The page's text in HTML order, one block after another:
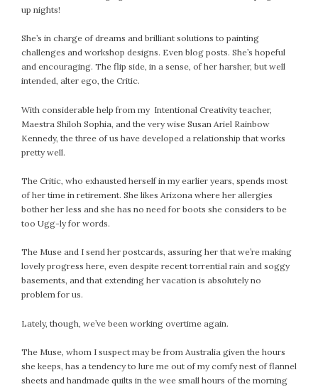
up nights!
She’s in charge of dreams and brilliant solutions to painting
challenges and workshop designs. Even blog posts. She’s hopeful
and encouraging. The flip side, in a sense, of her harsher, but well
intended, alter ego, the Critic.
With considerable help from my Intentional Creativity teacher,
Maestra Shiloh Sophia, and the very wise Susan Ariel Rainbow
Kennedy, the three of us have developed a relationship that works
pretty well.
The Critic, who exhausted herself in my earlier years, spends most
of her time in retirement. She likes Arizona where her allergies
bother her less and she has no need for boots she considers to be
too Ugg-ly for words.
The Muse and I send her postcards, assuring her that we’re making
lovely progress here, even despite recent torrential rain and soggy
basements, and that extending her vacation is absolutely no
problem for us.
Lately, though, we’ve been working overtime again.
The Muse, whom I suspect may be from Australia given the hours
she keeps, has a tendency to lure me out of my comfy nest of flannel
sheets and handmade quilts in the wee small hours of the morning